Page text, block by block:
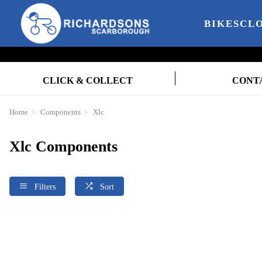
BIKES
CLICK & COLLECT
Home Components Xlc
Xlc Components
Filters Sort